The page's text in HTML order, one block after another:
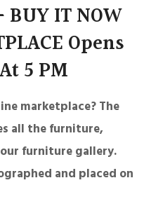
BUY IT NOW
Opens
5 PM
marketplace? The
all the furniture,
furniture gallery.
and placed on